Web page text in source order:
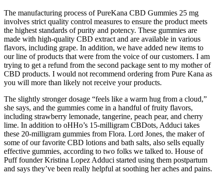
The manufacturing process of PureKana CBD Gummies 25 mg
involves strict quality control measures to ensure the product meets
the highest standards of purity and potency. These gummies are
made with high-quality CBD extract and are available in various
flavors, including grape. In addition, we have added new items to
our line of products that were from the voice of our customers. I am
trying to get a refund from the second package sent to my mother of
CBD products. I would not recommend ordering from Pure Kana as
you will more than likely not receive your products.
The slightly stronger dosage “feels like a warm hug from a cloud,”
she says, and the gummies come in a handful of fruity flavors,
including strawberry lemonade, tangerine, peach pear, and cherry
lime. In addition to oHHo’s 15-milligram CBDots, Adduci takes
these 20-milligram gummies from Flora. Lord Jones, the maker of
some of our favorite CBD lotions and bath salts, also sells equally
effective gummies, according to two folks we talked to. House of
Puff founder Kristina Lopez Adduci started using them postpartum
and says they’ve been really helpful at soothing her aches and pains.